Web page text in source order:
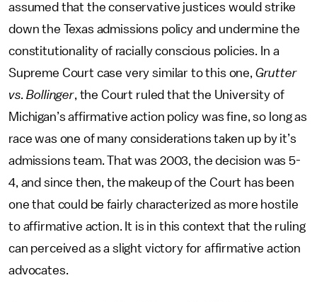
assumed that the conservative justices would strike
down the Texas admissions policy and undermine the
constitutionality of racially conscious policies. In a
Supreme Court case very similar to this one, Grutter
vs. Bollinger, the Court ruled that the University of
Michigan’s affirmative action policy was fine, so long as
race was one of many considerations taken up by it’s
admissions team. That was 2003, the decision was 5-
4, and since then, the makeup of the Court has been
one that could be fairly characterized as more hostile
to affirmative action. It is in this context that the ruling
can perceived as a slight victory for affirmative action
advocates.